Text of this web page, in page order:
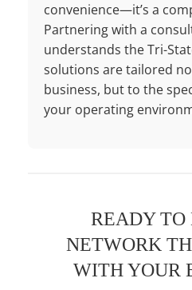
convenience—it’s a
Partnering with a
understands the Tri-
solutions are tailored
business, but to the
your operating
READY
NETWORK
WITH YOUR